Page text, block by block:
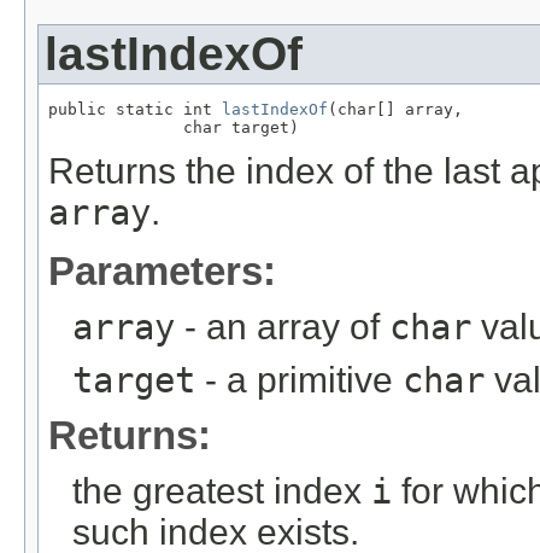
lastIndexOf
public static int lastIndexOf (char[] array,
              char target)
Returns the index of the last
array.
Parameters:
array - an array of char
target - a primitive char
Returns:
the greatest index i for
such index exists.